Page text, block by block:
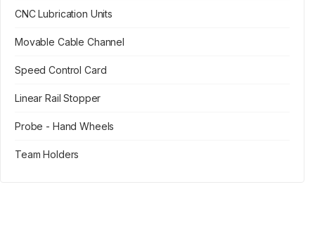
CNC Lubrication Units
Movable Cable Channel
Speed Control Card
Linear Rail Stopper
Probe - Hand Wheels
Team Holders